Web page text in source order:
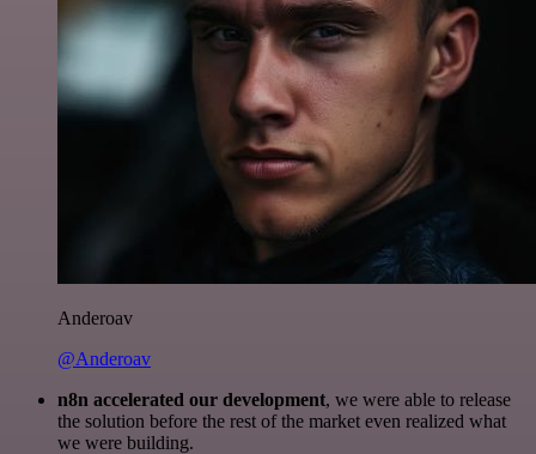
Anderoav
@Anderoav
n8n accelerated our development, we were able to release
the solution before the rest of the market even realized what
we were building.